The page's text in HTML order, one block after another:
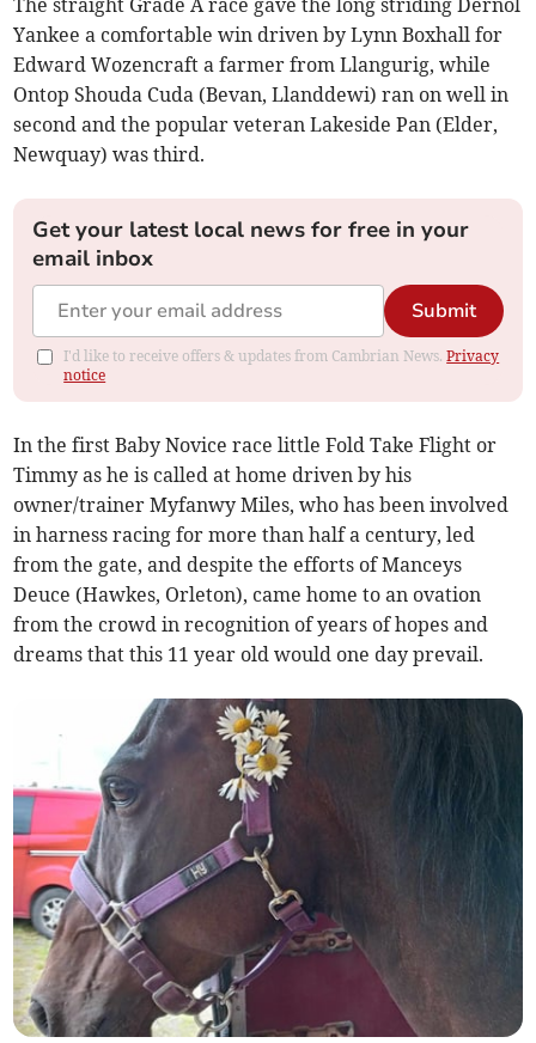
Yankee a comfortable win driven by Lynn Boxhall for
Edward Wozencraft a farmer from Llangurig, while
Ontop Shouda Cuda (Bevan, Llanddewi) ran on well in
second and the popular veteran Lakeside Pan (Elder,
Newquay) was third.
Get your latest local news for free in your
email inbox
Submit
I'd like to receive offers & updates from Cambrian News.Privacy
notice
In the first Baby Novice race little Fold Take Flight or
Timmy as he is called at home driven by his
owner/trainer Myfanwy Miles, who has been involved
in harness racing for more than half a century, led
from the gate, and despite the efforts of Manceys
Deuce (Hawkes, Orleton), came home to an ovation
from the crowd in recognition of years of hopes and
dreams that this 11 year old would one day prevail.